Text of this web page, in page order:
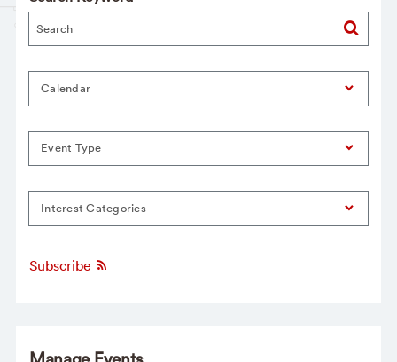
Calendar
Event Type
Interest Categories
Subscribe